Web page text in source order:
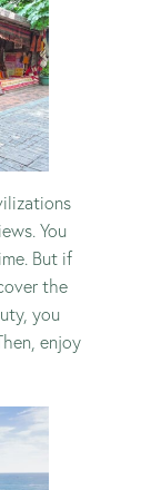
You
But if
the
you
enjoy